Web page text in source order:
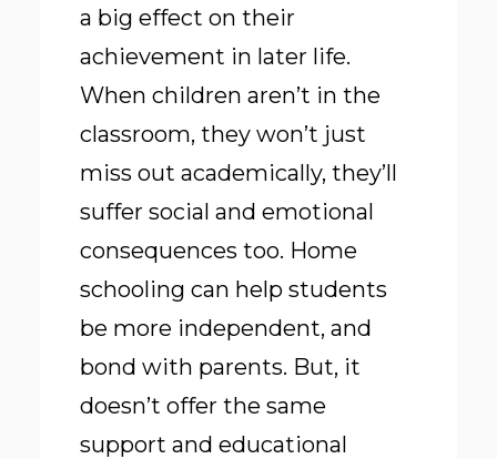
a big effect on their
achievement in later life.
When children aren’t in the
classroom, they won’t just
miss out academically, they’ll
suffer social and emotional
consequences too. Home
schooling can help students
be more independent, and
bond with parents. But, it
doesn’t offer the same
support and educational